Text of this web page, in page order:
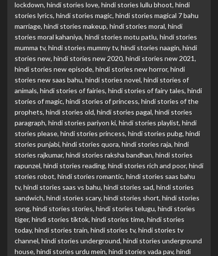
lockdown, hindi stories love, hindi stories lullu bhoot, hindi
stories lyrics, hindi stories magic, hindi stories magical 7 bahu
marriage, hindi stories makeup, hindi stories moral, hindi
stories moral kahaniya, hindi stories motu patlu, hindi stories
mumma tv, hindi stories mummy tv, hindi stories naagin, hindi
stories new, hindi stories new 2020, hindi stories new 2021,
hindi stories new episode, hindi stories new horror, hindi
stories new saas bahu, hindi stories novel, hindi stories of
animals, hindi stories of fairies, hindi stories of fairy tales, hindi
stories of magic, hindi stories of princess, hindi stories of the
prophets, hindi stories old, hindi stories pagal, hindi stories
paragraph, hindi stories pariyon ki, hindi stories playlist, hindi
stories please, hindi stories princess, hindi stories pubg, hindi
stories punjabi, hindi stories quora, hindi stories raja, hindi
stories rajkumar, hindi stories raksha bandhan, hindi stories
rapunzel, hindi stories reading, hindi stories rich and poor, hindi
stories robot, hindi stories romantic, hindi stories saas bahu
tv, hindi stories saas vs bahu, hindi stories sad, hindi stories
sandwich, hindi stories scary, hindi stories short, hindi stories
song, hindi stories stories, hindi stories telugu, hindi stories
tiger, hindi stories tiktok, hindi stories time, hindi stories
today, hindi stories train, hindi stories tv, hindi stories tv
channel, hindi stories underground, hindi stories underground
house, hindi stories urdu mein, hindi stories vada pav, hindi